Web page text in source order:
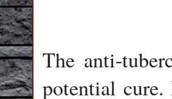
The anti-
potential